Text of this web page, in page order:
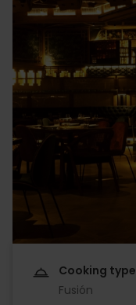
Cooking type
Fusión